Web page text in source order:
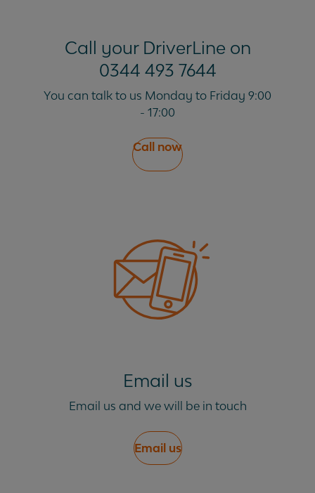
Call your DriverLine on
0344 493 7644
You can talk to us Monday to Friday 9:00
- 17:00
Call now
Email us
Email us and we will be in touch
Email us